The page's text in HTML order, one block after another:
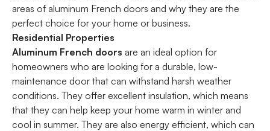
areas of aluminum French doors and why they are the
perfect choice for your home or business.
Residential Properties
Aluminum French doors are an ideal option for
homeowners who are looking for a durable, low-
maintenance door that can withstand harsh weather
conditions. They offer excellent insulation, which means
that they can help keep your home warm in winter and
cool in summer. They are also energy efficient, which can